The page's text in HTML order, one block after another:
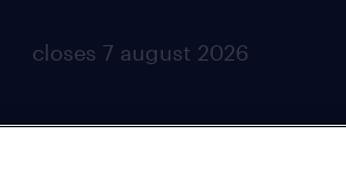
closes 7 august 2026